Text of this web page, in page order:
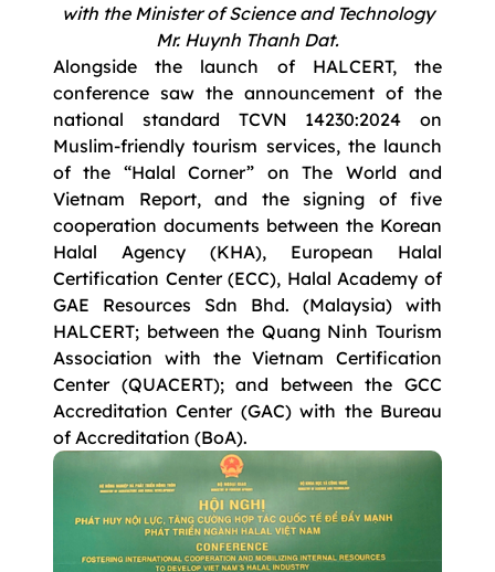
with the Minister of Science and Technology
Mr. Huynh Thanh Dat.
Alongside the launch of HALCERT, the
conference saw the announcement of the
national standard TCVN 14230:2024 on
Muslim-friendly tourism services, the launch
of the “Halal Corner” on The World and
Vietnam Report, and the signing of five
cooperation documents between the Korean
Halal Agency (KHA), European Halal
Certification Center (ECC), Halal Academy of
GAE Resources Sdn Bhd. (Malaysia) with
HALCERT; between the Quang Ninh Tourism
Association with the Vietnam Certification
Center (QUACERT); and between the GCC
Accreditation Center (GAC) with the Bureau
of Accreditation (BoA).